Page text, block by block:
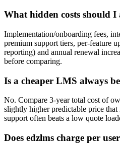
What hidden costs should I
Implementation/onboarding fees,
premium support tiers, per-feature
reporting) and annual renewal
before comparing.
Is a cheaper LMS always
No. Compare 3-year total cost of
slightly higher predictable price
support often beats a low quote
Does edzlms charge per